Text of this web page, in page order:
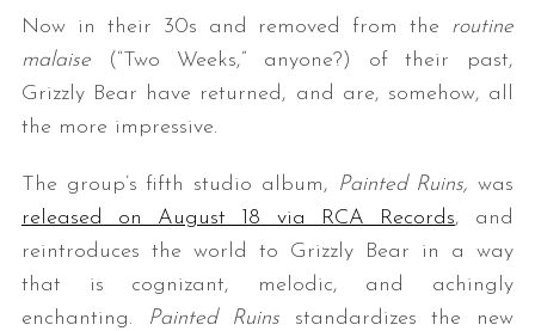
Now in their 30s and removed from the routine
malaise(“Two Weeks,” anyone?) of their past,
Grizzly Bear have returned, and are, somehow, all
the more impressive.
The group’s fifth studio album, Painted Ruins,was
released on August 18 via RCA Records, and
reintroduces the world to Grizzly Bear in a way
that is cognizant, melodic, and achingly
enchanting.
Painted Ruins standardizes the new